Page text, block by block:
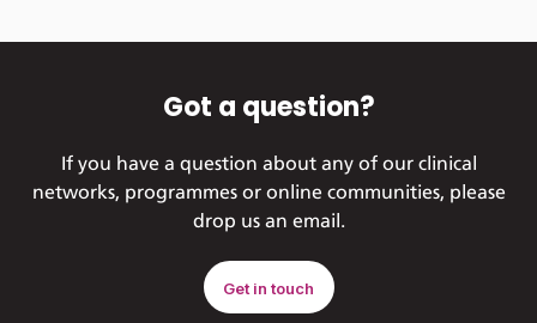
Got a question?
If you have a question about any of our clinical
networks, programmes or online communities, please
drop us an email.
Get in touch